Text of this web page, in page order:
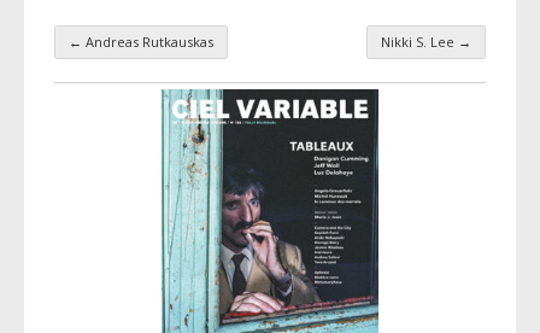
Taxonomy navigation
← Andreas Rutkauskas Nikki S. Lee →